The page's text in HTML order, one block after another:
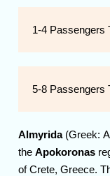
1-4 Passengers
5-8 Passengers
Almyrida (Greek:
theApokoronas
of Crete, Greece.